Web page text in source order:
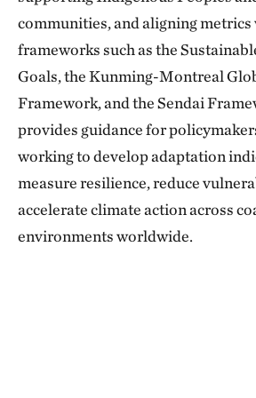
communities, and aligning
frameworks such as the
Goals, the Kunming-Montreal
Framework, and the Sendai
provides guidance for
working to develop adaptation
measure resilience, reduce
accelerate climate action across
environments worldwide.